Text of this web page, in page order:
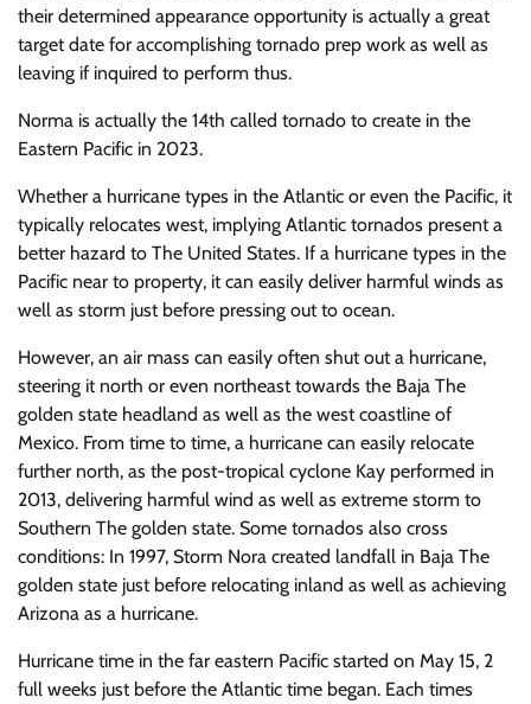
their determined appearance opportunity is actually a great
target date for accomplishing tornado prep work as well as
leaving if inquired to perform thus.
Norma is actually the 14th called tornado to create in the
Eastern Pacific in 2023.
Whether a hurricane types in the Atlantic or even the Pacific, it
typically relocates west, implying Atlantic tornados present a
better hazard to The United States. If a hurricane types in the
Pacific near to property, it can easily deliver harmful winds as
well as storm just before pressing out to ocean.
However, an air mass can easily often shut out a hurricane,
steering it north or even northeast towards the Baja The
golden state headland as well as the west coastline of
Mexico. From time to time, a hurricane can easily relocate
further north, as the post-tropical cyclone Kay performed in
2013, delivering harmful wind as well as extreme storm to
Southern The golden state. Some tornados also cross
conditions: In 1997, Storm Nora created landfall in Baja The
golden state just before relocating inland as well as achieving
Arizona as a hurricane.
Hurricane time in the far eastern Pacific started on May 15, 2
full weeks just before the Atlantic time began. Each times